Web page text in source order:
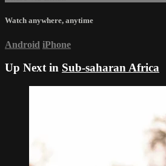
Watch anywhere, anytime
Android iPhone
Up Next in Sub-saharan Africa